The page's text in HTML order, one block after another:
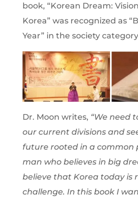
book, “Korean Dream:
Korea” was recognized as
Year” in the society
Dr. Moon writes, “We need
our current divisions and
future rooted in a common
man who believes in big
believe that Korea today is
challenge. In this book I